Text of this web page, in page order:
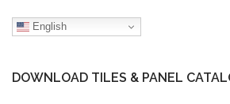
English
DOWNLOAD TILES & PANEL